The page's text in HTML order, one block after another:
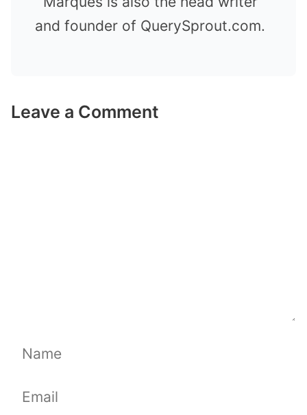
and founder of QuerySprout.com.
Leave a Comment
Name
Email